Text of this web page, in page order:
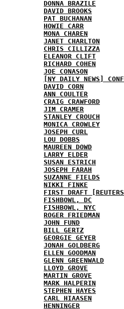
DONNA BRAZILE
DAVID BROOKS
PAT BUCHANAN
HOWIE CARR
MONA CHAREN
JANET CHARLTON
CHRIS CILLIZZA
ELEANOR CLIFT
RICHARD COHEN
JOE CONASON
[NY DAILY NEWS]
DAVID CORN
ANN COULTER
CRAIG CRAWFORD
JIM CRAMER
STANLEY CROUCH
MONICA CROWLEY
JOSEPH CURL
LOU DOBBS
MAUREEN DOWD
LARRY ELDER
SUSAN ESTRICH
JOSEPH FARAH
SUZANNE FIELDS
NIKKI FINKE
FIRST DRAFT
FISHBOWL, DC
FISHBOWL, NYC
ROGER FRIEDMAN
JOHN FUND
BILL GERTZ
GEORGIE GEYER
JONAH GOLDBERG
ELLEN GOODMAN
GLENN GREENWALD
LLOYD GROVE
MARTIN GROVE
MARK HALPERIN
STEPHEN HAYES
CARL HIAASEN
HENNINGER